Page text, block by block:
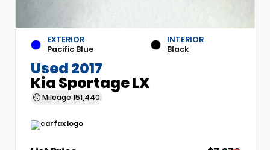
EXTERIOR
Pacific Blue
INTERIOR
Black
Used 2017
Kia Sportage LX
Mileage 151,440